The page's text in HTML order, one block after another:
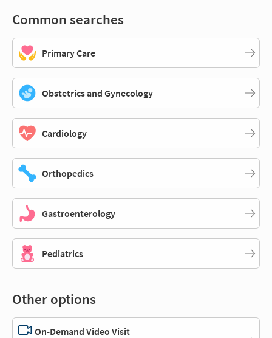
Common searches
Primary Care
Obstetrics and Gynecology
Cardiology
Orthopedics
Gastroenterology
Pediatrics
Other options
On-Demand Video Visit